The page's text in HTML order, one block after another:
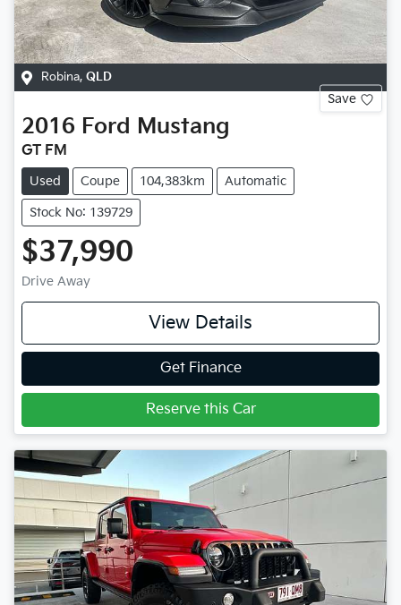
Robina, QLD
Save
2016 Ford Mustang
GT FM
Used Coupe 104,383km Automatic
Stock No: 139729
$37,990
Drive Away
View Details
Get Finance
Reserve this Car